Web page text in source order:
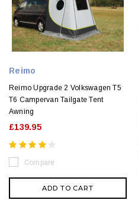
Reimo
Reimo Upgrade 2 Volkswagen T5
T6 Campervan Tailgate Tent
Awning
£139.95
Compare
ADD TO CART